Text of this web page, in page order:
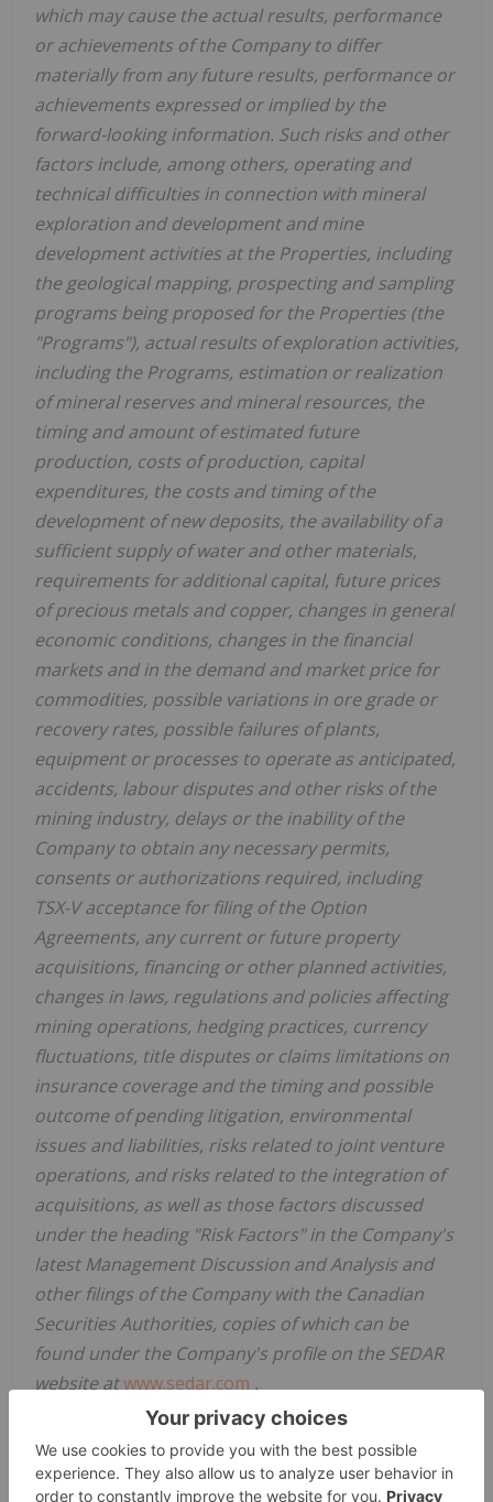
which may cause the actual results, performance
or achievements of the Company to differ
materially from any future results, performance or
achievements expressed or implied by the
forward-looking information. Such risks and other
factors include, among others, operating and
technical difficulties in connection with mineral
exploration and development and mine
development activities at the Properties, including
the geological mapping, prospecting and sampling
programs being proposed for the Properties (the
"Programs"), actual results of exploration activities,
including the Programs, estimation or realization
of mineral reserves and mineral resources, the
timing and amount of estimated future
production, costs of production, capital
expenditures, the costs and timing of the
development of new deposits, the availability of a
sufficient supply of water and other materials,
requirements for additional capital, future prices
of precious metals and copper, changes in general
economic conditions, changes in the financial
markets and in the demand and market price for
commodities, possible variations in ore grade or
recovery rates, possible failures of plants,
equipment or processes to operate as anticipated,
accidents, labour disputes and other risks of the
mining industry, delays or the inability of the
Company to obtain any necessary permits,
consents or authorizations required, including
TSX-V acceptance for filing of the Option
Agreements, any current or future property
acquisitions, financing or other planned activities,
changes in laws, regulations and policies affecting
mining operations, hedging practices, currency
fluctuations, title disputes or claims limitations on
insurance coverage and the timing and possible
outcome of pending litigation, environmental
issues and liabilities, risks related to joint venture
operations, and risks related to the integration of
acquisitions, as well as those factors discussed
under the heading "Risk Factors" in the Company's
latest Management Discussion and Analysis and
other filings of the Company with the Canadian
Securities Authorities, copies of which can be
found under the Company's profile on the SEDAR
website atwww.sedar.com .
Readers are cautioned not to place undue reliance
on forward looking statements. Except as
otherwise required by law, the Company